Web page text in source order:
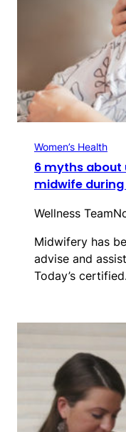
Women’s Health
6 myths about
midwife
Wellness Team
Midwifery has
advise and
Today’s